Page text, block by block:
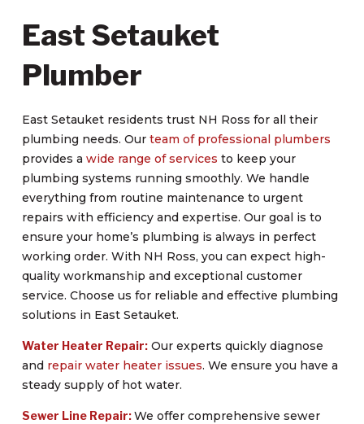
East Setauket
Plumber
East Setauket residents trust NH Ross for all their
plumbing needs. Our team of professional plumbers
provides a wide range of services to keep your
plumbing systems running smoothly. We handle
everything from routine maintenance to urgent
repairs with efficiency and expertise. Our goal is to
ensure your home’s plumbing is always in perfect
working order. With NH Ross, you can expect high-
quality workmanship and exceptional customer
service. Choose us for reliable and effective plumbing
solutions in East Setauket.
Water Heater Repair:Our experts quickly diagnose
and repair water heater issues. We ensure you have a
steady supply of hot water.
Sewer Line Repair:We offer comprehensive sewer